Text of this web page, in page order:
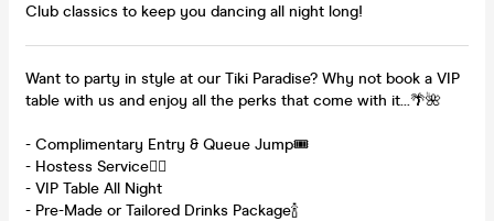
Club classics to keep you dancing all night long!
Want to party in style at our Tiki Paradise? Why not book a VIP
table with us and enjoy all the perks that come with it...🌴🌺
- Complimentary Entry & Queue Jump🎟️
- Hostess Service👯‍♀️
- VIP Table All Night
- Pre-Made or Tailored Drinks Package🍾